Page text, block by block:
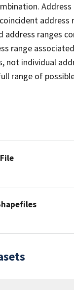
address ranges
range
not individual
range of